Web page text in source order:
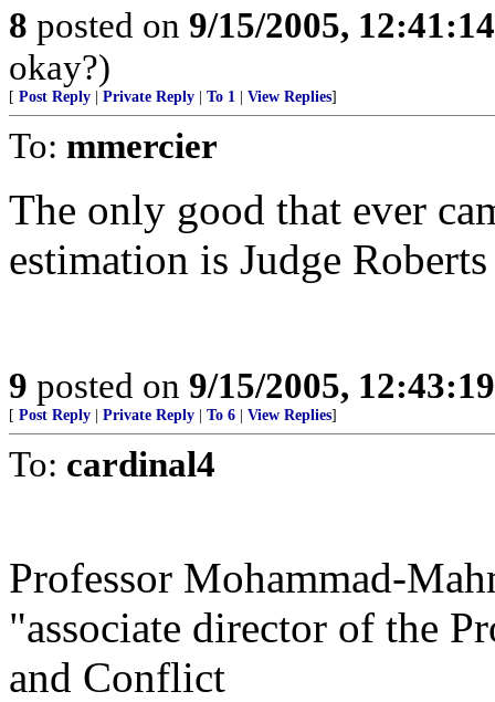
8 posted on 9/15/2005,
okay?)
[ Post Reply Private Reply To 1 View Replies]
To: mmercier
The only good that ever
estimation is Judge
9 posted on 9/15/2005,
[ Post Reply Private Reply To 6 View Replies]
To: cardinal4
Professor Mohammad-
"associate director of the
and Conflict